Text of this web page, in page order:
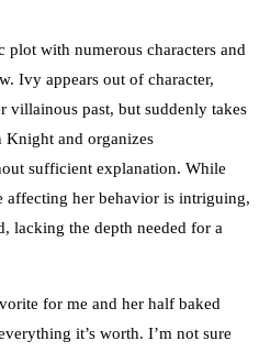
plot with numerous characters and
Ivy appears out of character,
villainous past, but suddenly takes
Knight and organizes
sufficient explanation. While
her behavior is intriguing,
lacking the depth needed for a
for me and her half baked
it’s worth. I’m not sure